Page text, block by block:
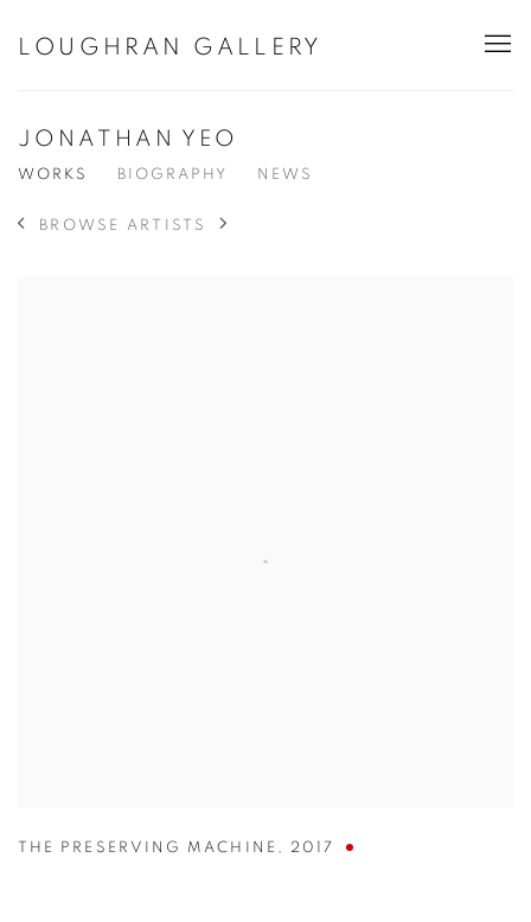
LOUGHRAN GALLERY
JONATHAN YEO
WORKS BIOGRAPHY NEWS
BROWSE ARTISTS
THE PRESERVING MACHINE , 2017